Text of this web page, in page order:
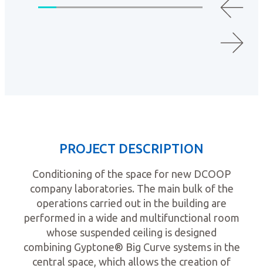
PROJECT DESCRIPTION
Conditioning of the space for new DCOOP
company laboratories. The main bulk of the
operations carried out in the building are
performed in a wide and multifunctional room
whose suspended ceiling is designed
combining Gyptone® Big Curve systems in the
central space, which allows the creation of